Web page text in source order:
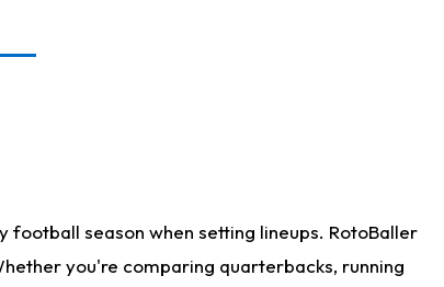
football season when setting lineups. RotoBaller
you're comparing quarterbacks, running